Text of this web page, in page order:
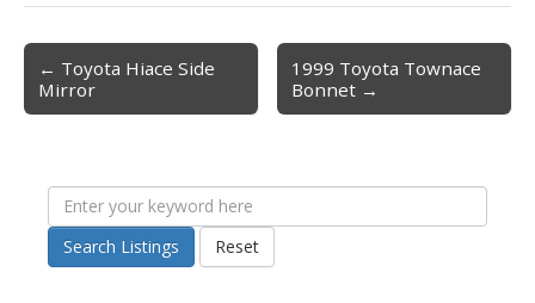
Post navigation
← Toyota Hiace Side
Mirror
1999 Toyota Townace
Bonnet →
Search Listings Reset